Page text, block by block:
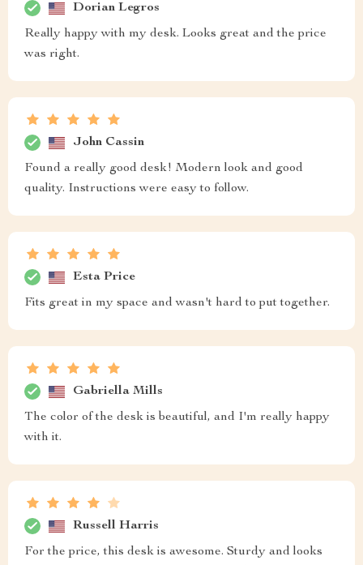
Dorian Legros
Really happy with my desk. Looks great and the price
was right.
John Cassin
Found a really good desk! Modern look and good
quality. Instructions were easy to follow.
Esta Price
Fits great in my space and wasn't hard to put together.
Gabriella Mills
The color of the desk is beautiful, and I'm really happy
with it.
Russell Harris
For the price, this desk is awesome. Sturdy and looks